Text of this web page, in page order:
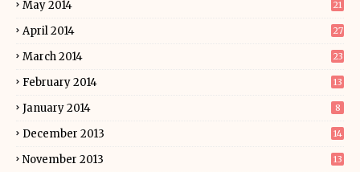
May 2014 21
April 2014 27
March 2014 23
February 2014 13
January 2014 8
December 2013 14
November 2013 13